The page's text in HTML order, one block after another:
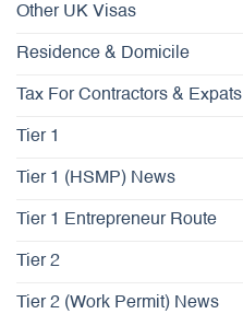
Other UK Visas
Residence & Domicile
Tax For Contractors & Expats
Tier 1
Tier 1 (HSMP) News
Tier 1 Entrepreneur Route
Tier 2
Tier 2 (Work Permit) News